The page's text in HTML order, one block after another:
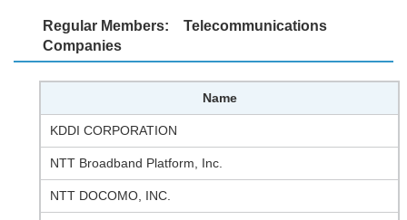
Regular Members: Telecommunications
Companies
Name
KDDI CORPORATION
NTT Broadband Platform, Inc.
NTT DOCOMO, INC.